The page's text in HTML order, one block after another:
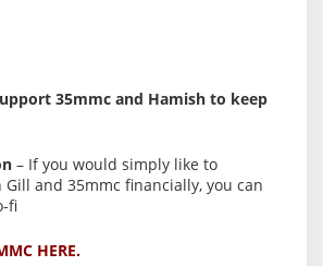
35mmc and Hamish to keep
– If you would simply like to
and 35mmc financially, you can
fi
HERE.